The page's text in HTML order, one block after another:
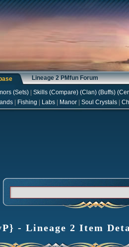
Lineage 2 PMfun Forum
(Sets) Skills(Compare) (Clan) (Buffs) (
Fishing Labs Manor Soul Crystals
- Lineage 2 Item